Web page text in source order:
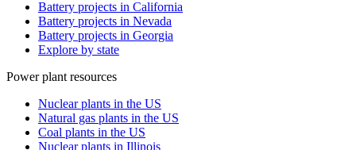
Battery projects in California
Battery projects in Nevada
Battery projects in Georgia
Explore by state
Power plant resources
Nuclear plants in the US
Natural gas plants in the US
Coal plants in the US
Nuclear plants in Illinois